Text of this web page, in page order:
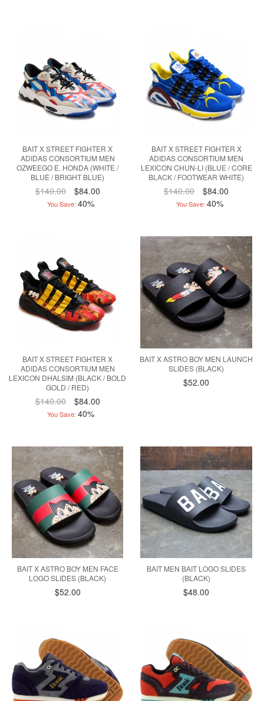
BAIT X STREET FIGHTER X
ADIDAS CONSORTIUM MEN
OZWEEGO E. HONDA (WHITE /
BLUE / BRIGHT BLUE)
$140.00 $84.00
You Save: 40%
BAIT X STREET FIGHTER X
ADIDAS CONSORTIUM MEN
LEXICON CHUN-LI (BLUE / CORE
BLACK / FOOTWEAR WHITE)
$140.00 $84.00
You Save: 40%
BAIT X STREET FIGHTER X
ADIDAS CONSORTIUM MEN
LEXICON DHALSIM (BLACK / BOLD
GOLD / RED)
$140.00 $84.00
You Save: 40%
BAIT X ASTRO BOY MEN LAUNCH
SLIDES (BLACK)
$52.00
BAIT X ASTRO BOY MEN FACE
LOGO SLIDES (BLACK)
$52.00
BAIT MEN BAIT LOGO SLIDES
(BLACK)
$48.00